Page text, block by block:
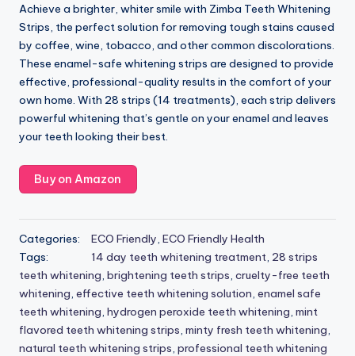
Achieve a brighter, whiter smile with Zimba Teeth Whitening
Strips, the perfect solution for removing tough stains caused
by coffee, wine, tobacco, and other common discolorations.
These enamel-safe whitening strips are designed to provide
effective, professional-quality results in the comfort of your
own home. With 28 strips (14 treatments), each strip delivers
powerful whitening that’s gentle on your enamel and leaves
your teeth looking their best.
Buy on Amazon
Categories: ECO Friendly ECO Friendly Health
Tags:
14 day teeth whitening treatment 28 strips
teeth whitening brightening teeth strips cruelty-free teeth
whitening effective teeth whitening solution enamel safe
teeth whitening hydrogen peroxide teeth whitening mint
flavored teeth whitening strips minty fresh teeth whitening
natural teeth whitening strips professional teeth whitening